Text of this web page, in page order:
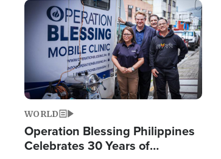
Image
WORLD
Operation Blessing Philippines
Celebrates 30 Years of